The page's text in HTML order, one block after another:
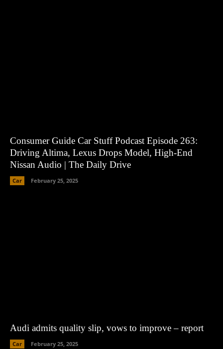
Consumer Guide Car Stuff Podcast Episode 263:
Driving Altima, Lexus Drops Model, High-End
Nissan Audio | The Daily Drive
Car February 25, 2025
Audi admits quality slip, vows to improve – report
Car February 25, 2025